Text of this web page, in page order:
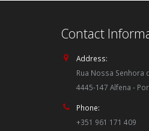
Contact
Address:
Rua Nossa Senhora
4445-147 Alfena -
Phone:
+351 961 171 409